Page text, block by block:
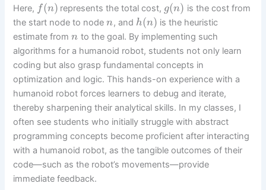
Here, f(n) represents the total cost, g(n) is the cost from
the start node to noden, and h(n) is the heuristic
estimate fromn to the goal. By implementing such
algorithms for a humanoid robot, students not only learn
coding but also grasp fundamental concepts in
optimization and logic. This hands-on experience with a
humanoid robot forces learners to debug and iterate,
thereby sharpening their analytical skills. In my classes, I
often see students who initially struggle with abstract
programming concepts become proficient after interacting
with a humanoid robot, as the tangible outcomes of their
code—such as the robot’s movements—provide
immediate feedback.